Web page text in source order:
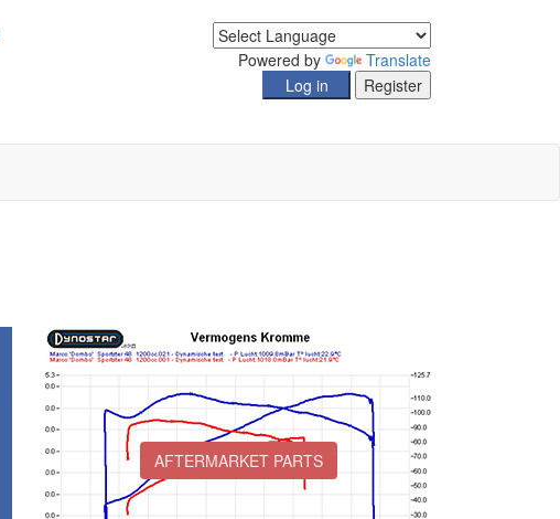
Powered by Translate
AFTERMARKET PARTS